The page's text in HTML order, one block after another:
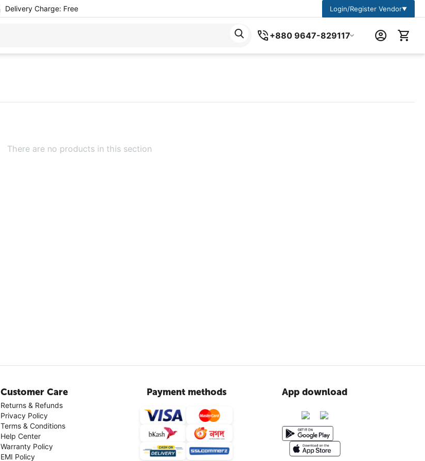
Delivery Charge: Free Login/Register Vendor▼
+880 9647-829117
There are no products in this section
Customer Care
Returns & Refunds
Privacy Policy
Terms & Conditions
Help Center
Warranty Policy
EMI Policy
Payment methods App download